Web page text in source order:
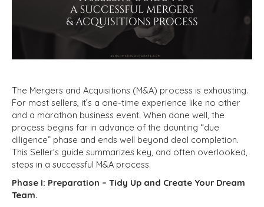
The Mergers and Acquisitions (M&A) process is exhausting.
For most sellers, it’s a one-time experience like no other
and a marathon business event. When done well, the
process begins far in advance of the daunting “due
diligence” phase and ends well beyond deal completion.
This Seller’s guide summarizes key, and often overlooked,
steps in a successful M&A process.
Phase I: Preparation – Tidy Up and Create Your Dream
Team.